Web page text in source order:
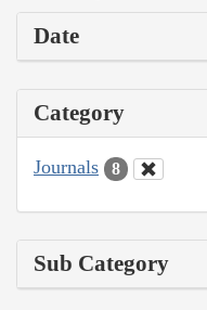
Date
Category
Journals 8
Sub Category